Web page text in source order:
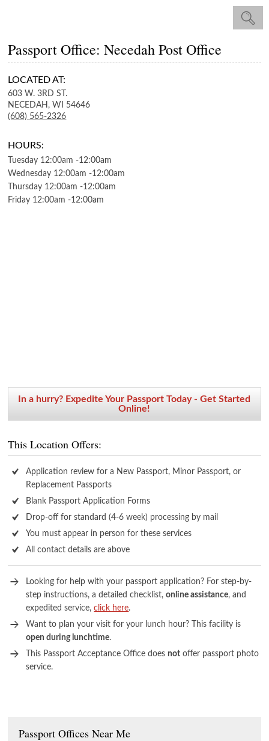
Passport Office: Necedah Post Office
LOCATED AT:
603 W. 3RD ST.
NECEDAH, WI
54646
(608) 565-2326
HOURS:
Tuesday 12:00am -12:00am
Wednesday 12:00am -12:00am
Thursday 12:00am -12:00am
Friday 12:00am -12:00am
In a hurry? Expedite Your Passport Today - Get Started
Online!
This Location Offers:
Application review for a New Passport, Minor Passport, or
Replacement Passports
Blank Passport Application Forms
Drop-off for standard (4-6 week) processing by mail
You must appear in person for these services
All contact details are above
Looking for help with your passport application? For step-by-
step instructions, a detailed checklist,online assistance, and
expedited service,click here.
Want to plan your visit for your lunch hour? This facility is
open during lunchtime.
This Passport Acceptance Office doesnot offer passport photo
service.
Passport Offices Near Me